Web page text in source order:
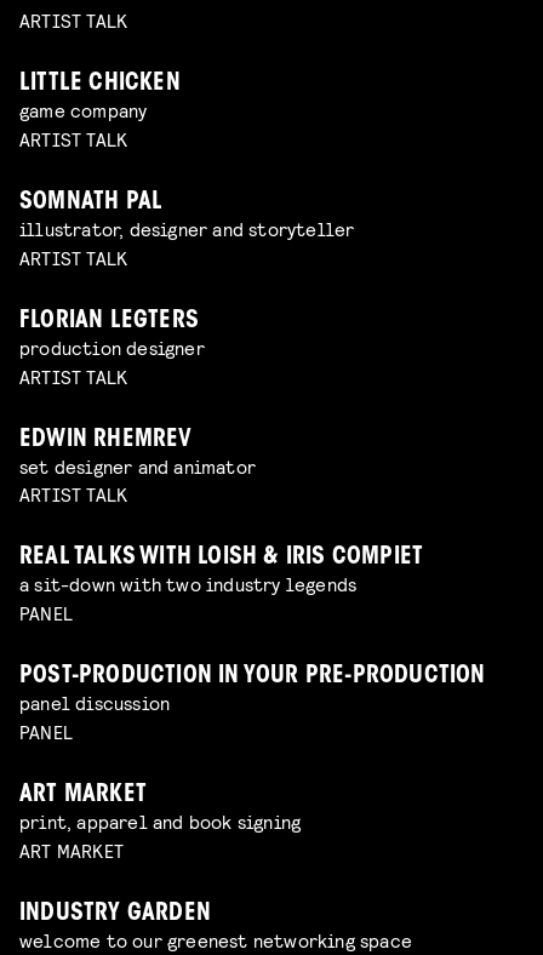
ARTIST TALK
LITTLE CHICKEN
game company
ARTIST TALK
SOMNATH PAL
illustrator, designer and storyteller
ARTIST TALK
FLORIAN LEGTERS
production designer
ARTIST TALK
EDWIN RHEMREV
set designer and animator
ARTIST TALK
REAL TALKS WITH LOISH & IRIS COMPIET
a sit-down with two industry legends
PANEL
POST-PRODUCTION IN YOUR PRE-PRODUCTION
panel discussion
PANEL
ART MARKET
print, apparel and book signing
ART MARKET
INDUSTRY GARDEN
welcome to our greenest networking space